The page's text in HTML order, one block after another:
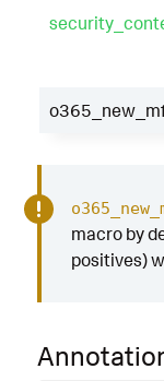
macro by
positives)